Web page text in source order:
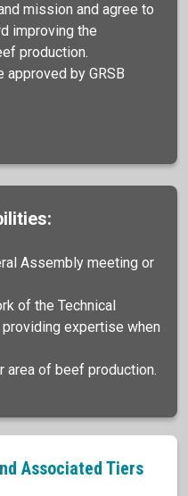
mission and agree to
improving the
production.
approved by GRSB
Assembly meeting or
of the Technical
expertise when
area of beef production.
Associated Tiers